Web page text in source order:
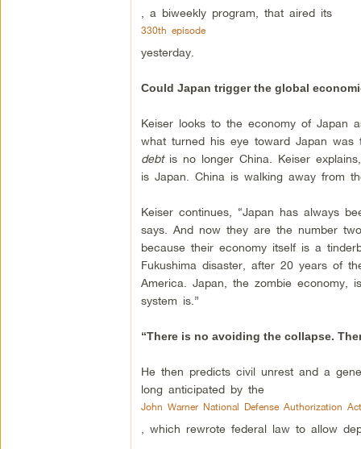
, a biweekly program, that aired its
330th episode
yesterday.
Could Japan trigger the global
Keiser looks to the economy of Japan
what turned his eye toward Japan was
debtis no longer China. Keiser
is Japan. China is walking away from
Keiser continues, “Japan has always
says. And now they are the number
because their economy itself is a
Fukushima disaster, after 20 years of
America. Japan, the zombie economy,
system is.”
“There is no avoiding the collapse.
He then predicts civil unrest and a
long anticipated by the
John Warner National Defense Authorization
, which rewrote federal law to allow